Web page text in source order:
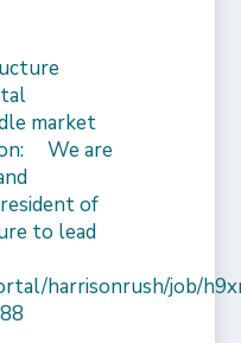
market
We are
of
to lead
harrisonrush/job/